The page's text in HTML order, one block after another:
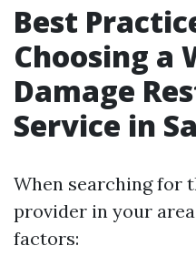
Best
Choosing a
Damage
Service in
When searching for
provider in your
factors: